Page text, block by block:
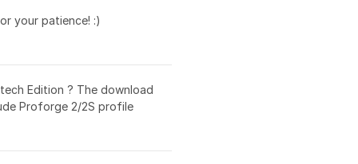
your patience! :)
Edition ? The download
Proforge 2/2S profile